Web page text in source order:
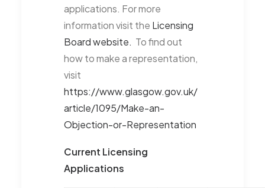
applications. For more
information visit the Licensing
Board website. To find out
how to make a representation,
visit
https://www.glasgow.gov.uk/
article/1095/Make-an-
Objection-or-Representation
Current Licensing
Applications